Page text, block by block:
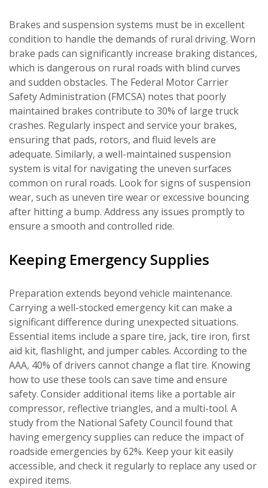
Brakes and suspension systems must be in excellent
condition to handle the demands of rural driving. Worn
brake pads can significantly increase braking distances,
which is dangerous on rural roads with blind curves
and sudden obstacles. The Federal Motor Carrier
Safety Administration (FMCSA) notes that poorly
maintained brakes contribute to 30% of large truck
crashes. Regularly inspect and service your brakes,
ensuring that pads, rotors, and fluid levels are
adequate. Similarly, a well-maintained suspension
system is vital for navigating the uneven surfaces
common on rural roads. Look for signs of suspension
wear, such as uneven tire wear or excessive bouncing
after hitting a bump. Address any issues promptly to
ensure a smooth and controlled ride.
Keeping Emergency Supplies
Preparation extends beyond vehicle maintenance.
Carrying a well-stocked emergency kit can make a
significant difference during unexpected situations.
Essential items include a spare tire, jack, tire iron, first
aid kit, flashlight, and jumper cables. According to the
AAA, 40% of drivers cannot change a flat tire. Knowing
how to use these tools can save time and ensure
safety. Consider additional items like a portable air
compressor, reflective triangles, and a multi-tool. A
study from the National Safety Council found that
having emergency supplies can reduce the impact of
roadside emergencies by 62%. Keep your kit easily
accessible, and check it regularly to replace any used or
expired items.